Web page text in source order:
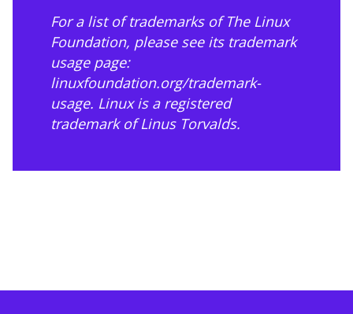
For a list of trademarks of The Linux
Foundation, please see its trademark
usage page:
linuxfoundation.org/trademark-
usage. Linux is a registered
trademark of Linus Torvalds.